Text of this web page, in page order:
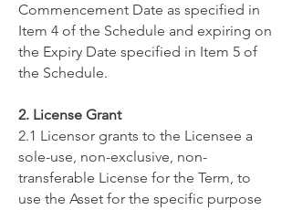
Commencement Date as specified in
Item 4 of the Schedule and expiring on
the Expiry Date specified in Item 5 of
the Schedule.
2. License Grant
2.1 Licensor grants to the Licensee a
sole-use, non-exclusive, non-
transferable License for the Term, to
use the Asset for the specific purpose